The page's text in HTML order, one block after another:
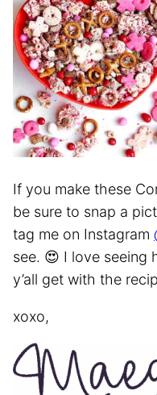
If you make these
be sure to snap a
tag me on Instagram
see. 😍 I love seeing
y’all get with the
xoxo,